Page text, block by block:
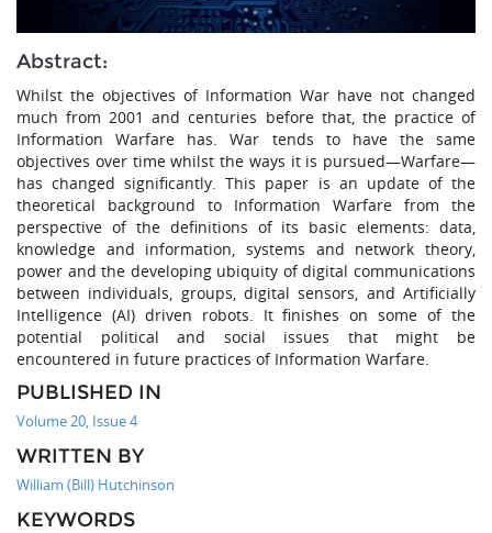
Abstract:
Whilst the objectives of Information War have not changed
much from 2001 and centuries before that, the practice of
Information Warfare has. War tends to have the same
objectives over time whilst the ways it is pursued—Warfare—
has changed significantly. This paper is an update of the
theoretical background to Information Warfare from the
perspective of the definitions of its basic elements: data,
knowledge and information, systems and network theory,
power and the developing ubiquity of digital communications
between individuals, groups, digital sensors, and Artificially
Intelligence (AI) driven robots. It finishes on some of the
potential political and social issues that might be
encountered in future practices of Information Warfare.
PUBLISHED IN
Volume 20, Issue 4
WRITTEN BY
William (Bill) Hutchinson
KEYWORDS